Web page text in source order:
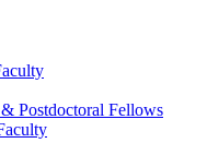
& Postdoctoral Fellows